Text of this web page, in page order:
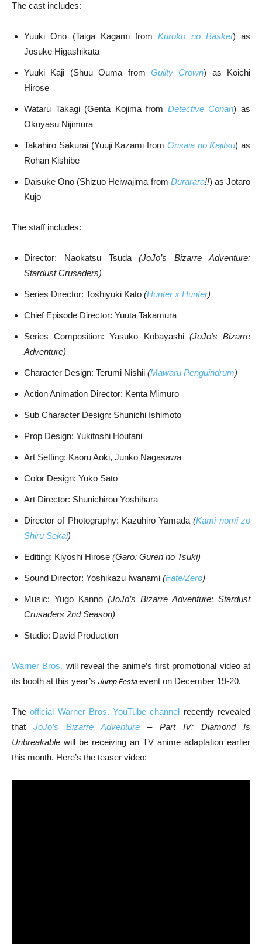
The cast includes:
Yuuki Ono (Taiga Kagami fromKuroko no Basket) as
Josuke Higashikata
Yuuki Kaji (Shuu Ouma from Guilty Crown) as Koichi
Hirose
Wataru Takagi (Genta Kojima from Detective Conan) as
Okuyasu Nijimura
Takahiro Sakurai (Yuuji Kazami from Grisaia no Kajitsu) as
Rohan Kishibe
Daisuke Ono (Shizuo Heiwajima from Durarara!!) as Jotaro
Kujo
The staff includes:
Director: Naokatsu Tsuda(JoJo’s Bizarre Adventure:
Stardust Crusaders)
Series Director: Toshiyuki Kato (Hunter x Hunter)
Chief Episode Director: Yuuta Takamura
Series Composition: Yasuko Kobayashi (JoJo’s Bizarre
Adventure)
Character Design: Terumi Nishii (Mawaru Penguindrum)
Action Animation Director: Kenta Mimuro
Sub Character Design: Shunichi Ishimoto
Prop Design: Yukitoshi Houtani
Art Setting: Kaoru Aoki, Junko Nagasawa
Color Design: Yuko Sato
Art Director: Shunichirou Yoshihara
Director of Photography: Kazuhiro Yamada(Kami nomi zo
Shiru Sekai)
Editing: Kiyoshi Hirose (Garo: Guren no Tsuki)
Sound Director: Yoshikazu Iwanami (Fate/Zero)
Music: Yugo Kanno (JoJo’s Bizarre Adventure: Stardust
Crusaders 2nd Season)
Studio: David Production
Warner Bros. will reveal the anime’s first promotional video at
its booth at this year’s Jump Festaevent on December 19-20.
Theofficial Warner Bros. YouTube channel recently revealed
that JoJo’s Bizarre Adventure – Part IV: Diamond Is
Unbreakable will be receiving an TV anime adaptation earlier
this month. Here’s the teaser video: